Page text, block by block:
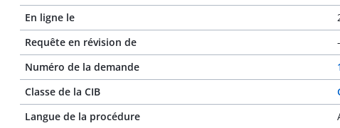
En ligne le
Requête en révision de
-
Numéro de la demande
Classe de la CIB
Langue de la procédure